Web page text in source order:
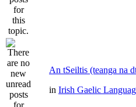
An tSeiltis (teanga na
in Irish Gaelic